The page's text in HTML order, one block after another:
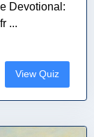
Devotional:
...
View Quiz